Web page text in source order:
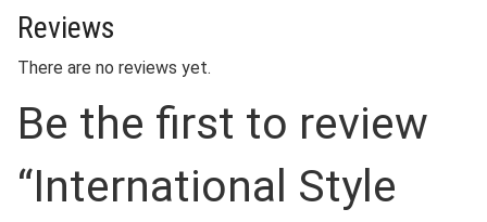
Reviews
There are no reviews yet.
Be the first to review
“International Style